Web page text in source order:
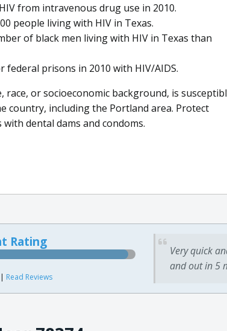
from intravenous drug use in 2010.
people living with HIV in Texas.
of black men living with HIV in Texas than
federal prisons in 2010 with HIV/AIDS.
race, or socioeconomic background, is
country, including the Portland area. Protect
dental dams and condoms.
Rating
Read Reviews
Very quick
and out in 5